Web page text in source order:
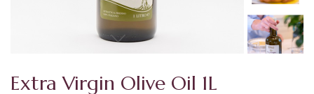
Extra Virgin Olive Oil 1L